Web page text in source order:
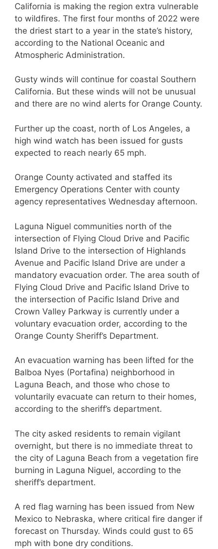
California is making the region extra vulnerable
to wildfires. The first four months of 2022 were
the driest start to a year in the state’s history,
according to the National Oceanic and
Atmospheric Administration.
Gusty winds will continue for coastal Southern
California. But these winds will not be unusual
and there are no wind alerts for Orange County.
Further up the coast, north of Los Angeles, a
high wind watch has been issued for gusts
expected to reach nearly 65 mph.
Orange County activated and staffed its
Emergency Operations Center with county
agency representatives Wednesday afternoon.
Laguna Niguel communities north of the
intersection of Flying Cloud Drive and Pacific
Island Drive to the intersection of Highlands
Avenue and Pacific Island Drive are under a
mandatory evacuation order. The area south of
Flying Cloud Drive and Pacific Island Drive to
the intersection of Pacific Island Drive and
Crown Valley Parkway is currently under a
voluntary evacuation order, according to the
Orange County Sheriff’s Department.
An evacuation warning has been lifted for the
Balboa Nyes (Portafina) neighborhood in
Laguna Beach, and those who chose to
voluntarily evacuate can return to their homes,
according to the sheriff’s department.
The city asked residents to remain vigilant
overnight, but there is no immediate threat to
the city of Laguna Beach from a vegetation fire
burning in Laguna Niguel, according to the
sheriff’s department.
A red flag warning has been issued from New
Mexico to Nebraska, where critical fire danger if
forecast on Thursday. Winds could gust to 65
mph with bone dry conditions.